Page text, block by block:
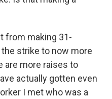
from making 31-
strike to now more
are more raises to
actually gotten even
I met who was a